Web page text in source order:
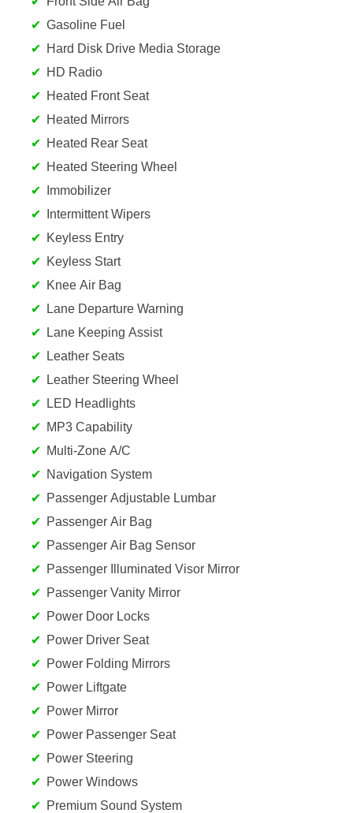
Gasoline Fuel
Hard Disk Drive Media Storage
HD Radio
Heated Front Seat
Heated Mirrors
Heated Rear Seat
Heated Steering Wheel
Immobilizer
Intermittent Wipers
Keyless Entry
Keyless Start
Knee Air Bag
Lane Departure Warning
Lane Keeping Assist
Leather Seats
Leather Steering Wheel
LED Headlights
MP3 Capability
Multi-Zone A/C
Navigation System
Passenger Adjustable Lumbar
Passenger Air Bag
Passenger Air Bag Sensor
Passenger Illuminated Visor Mirror
Passenger Vanity Mirror
Power Door Locks
Power Driver Seat
Power Folding Mirrors
Power Liftgate
Power Mirror
Power Passenger Seat
Power Steering
Power Windows
Premium Sound System